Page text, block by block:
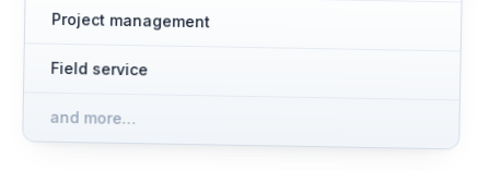
Project management
Field service
and more…